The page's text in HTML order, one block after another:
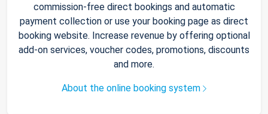
commission-free direct bookings and automatic
payment collection or use your booking page as direct
booking website. Increase revenue by offering optional
add-on services, voucher codes, promotions, discounts
and more.
About the online booking system